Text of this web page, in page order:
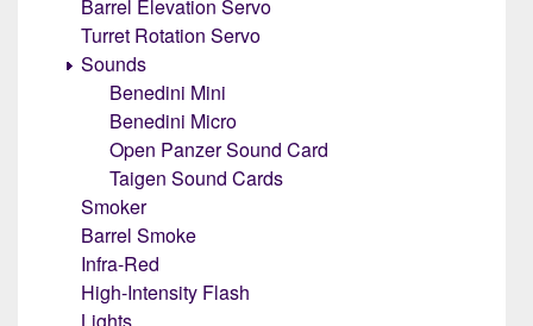
Barrel Elevation Servo
Turret Rotation Servo
Sounds
Benedini Mini
Benedini Micro
Open Panzer Sound Card
Taigen Sound Cards
Smoker
Barrel Smoke
Infra-Red
High-Intensity Flash